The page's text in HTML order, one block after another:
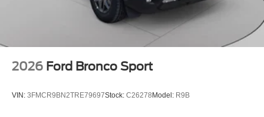
2026 Ford Bronco Sport
VIN: 3FMCR9BN2TRE79697Stock: C26278 Model: R9B